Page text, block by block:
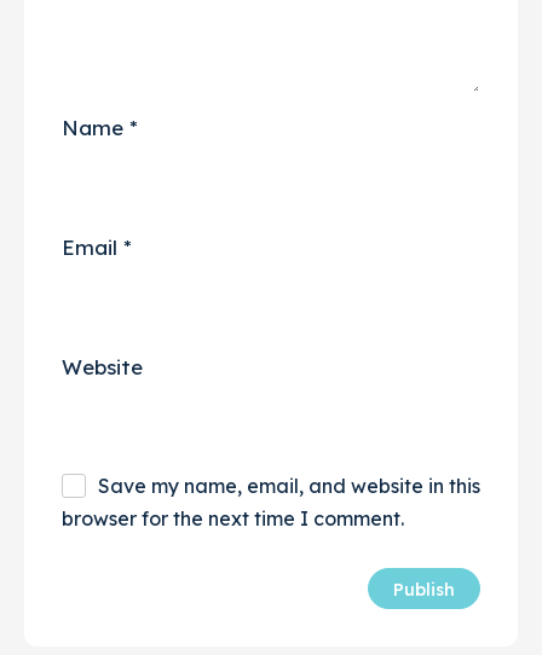
Name *
Email *
Website
Save my name, email, and website in this
browser for the next time I comment.